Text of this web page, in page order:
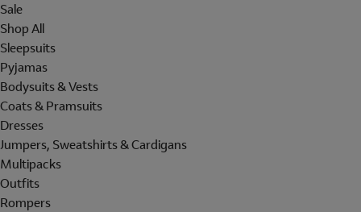
Sale
Shop All
Sleepsuits
Pyjamas
Bodysuits & Vests
Coats & Pramsuits
Dresses
Jumpers, Sweatshirts & Cardigans
Multipacks
Outfits
Rompers